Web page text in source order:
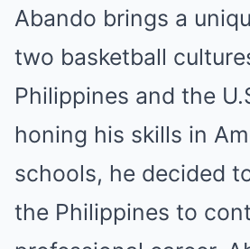
Abando brings a
two basketball
Philippines and the
honing his skills in
schools, he decided
the Philippines to